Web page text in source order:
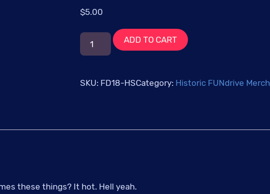
$5.00
FUNdrive
2018:
Sauce
Gas
ADD TO CART
SKU: FD18-HSCategory: Historic FUNdrive Merch
these things? It hot. Hell yeah.